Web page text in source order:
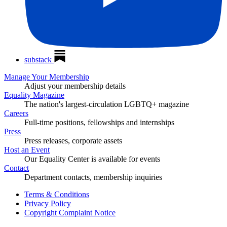
substack
Manage Your Membership
Adjust your membership details
Equality Magazine
The nation's largest-circulation LGBTQ+ magazine
Careers
Full-time positions, fellowships and internships
Press
Press releases, corporate assets
Host an Event
Our Equality Center is available for events
Contact
Department contacts, membership inquiries
Terms & Conditions
Privacy Policy
Copyright Complaint Notice